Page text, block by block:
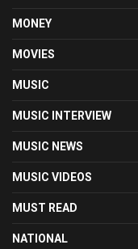
MONEY
MOVIES
MUSIC
MUSIC INTERVIEW
MUSIC NEWS
MUSIC VIDEOS
MUST READ
NATIONAL